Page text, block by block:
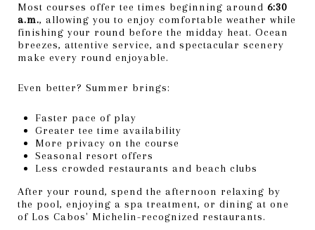
Most courses offer tee times beginning around 6:30
a.m., allowing you to enjoy comfortable weather while
finishing your round before the midday heat. Ocean
breezes, attentive service, and spectacular scenery
make every round enjoyable.
Even better? Summer brings:
Faster pace of play
Greater tee time availability
More privacy on the course
Seasonal resort offers
Less crowded restaurants and beach clubs
After your round, spend the afternoon relaxing by
the pool, enjoying a spa treatment, or dining at one
of Los Cabos' Michelin-recognized restaurants.